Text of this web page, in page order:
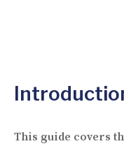
This guide covers